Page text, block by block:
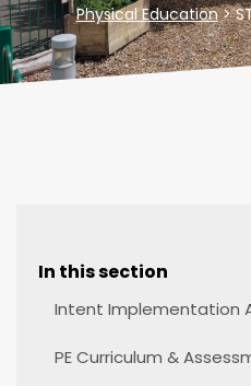
Physical Education>
In this section
Intent Implementation
PE Curriculum &